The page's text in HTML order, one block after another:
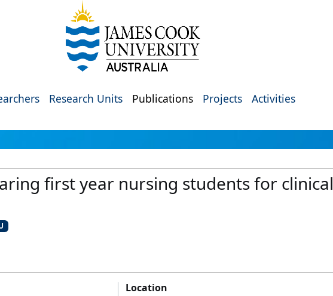
Research Units Publications Projects Activities
first year nursing students for clinical
Location